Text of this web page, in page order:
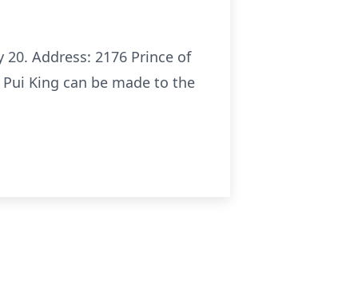
Address: 2176 Prince of
King can be made to the